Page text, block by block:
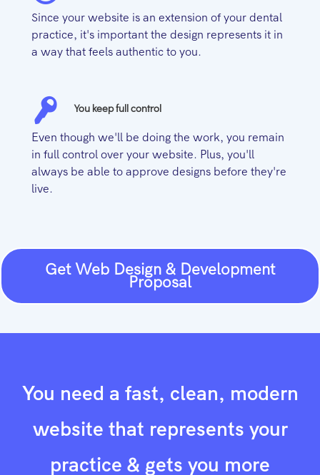
Since your website is an extension of your dental
practice, it's important the design represents it in
a way that feels authentic to you.
You keep full control
Even though we'll be doing the work, you remain
in full control over your website. Plus, you'll
always be able to approve designs before they're
live.
Get Web Design & Development
Proposal
You need a fast, clean, modern
website that represents your
practice & gets you more